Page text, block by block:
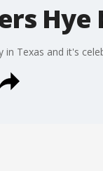
Hye
in Texas and it's